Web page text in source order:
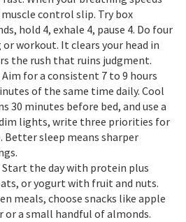
control slip. Try box
hold 4, exhale 4, pause 4. Do four
workout. It clears your head in
the rush that ruins judgment.
for a consistent 7 to 9 hours
of the same time daily. Cool
30 minutes before bed, and use a
lights, write three priorities for
sleep means sharper
the day with protein plus
or yogurt with fruit and nuts.
meals, choose snacks like apple
a small handful of almonds.